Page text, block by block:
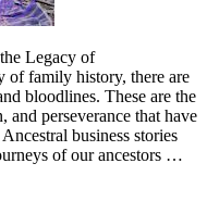
Legacy of
of family history, there are
bloodlines. These are the
and perseverance that have
business stories
of our ancestors …